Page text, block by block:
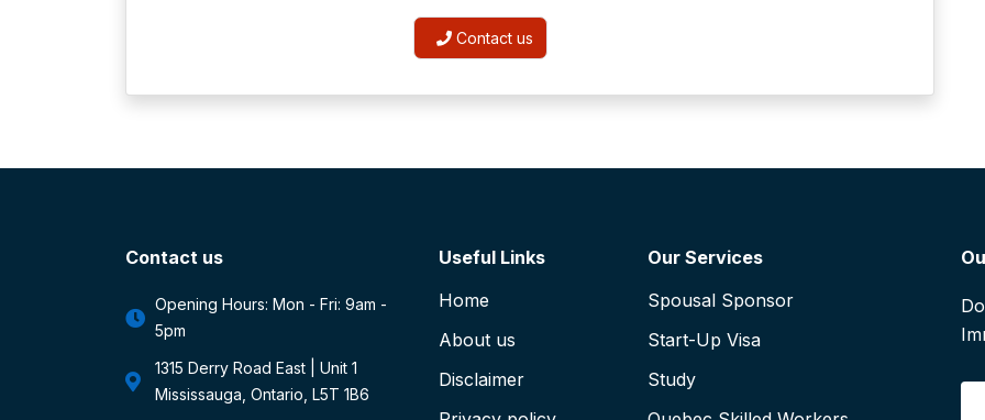
Contact us
Contact us
Opening Hours: Mon - Fri: 9am -
5pm
1315 Derry Road East | Unit 1
Mississauga, Ontario, L5T 1B6
Useful Links
Home
About us
Disclaimer
Our Services
Spousal Sponsor
Start-Up Visa
Study